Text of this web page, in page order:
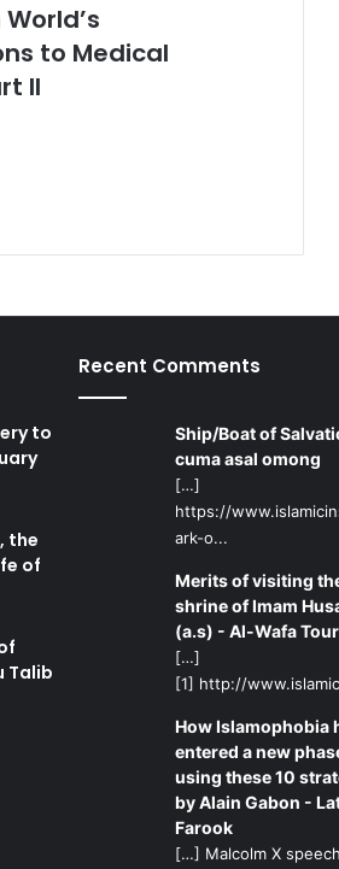
to Medical
II
to
the
of
Talib
Recent Comments
Ship/Boat of
cuma asal omong
[…]
https://
ark-o...
Merits of visiting
shrine of Imam
(a.s) - Al-Wafa
[…]
[1] http://
How Islamophobia
entered a new
using these 10
by Alain Gabon -
Farook
[…] Malcolm X